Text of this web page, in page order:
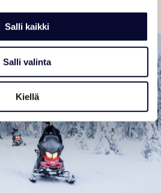
Salli kaikki
Salli valinta
Kiellä